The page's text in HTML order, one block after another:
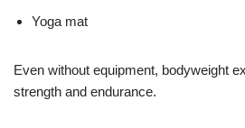
Yoga mat
Even without equipment, bodyweight
strength and endurance.